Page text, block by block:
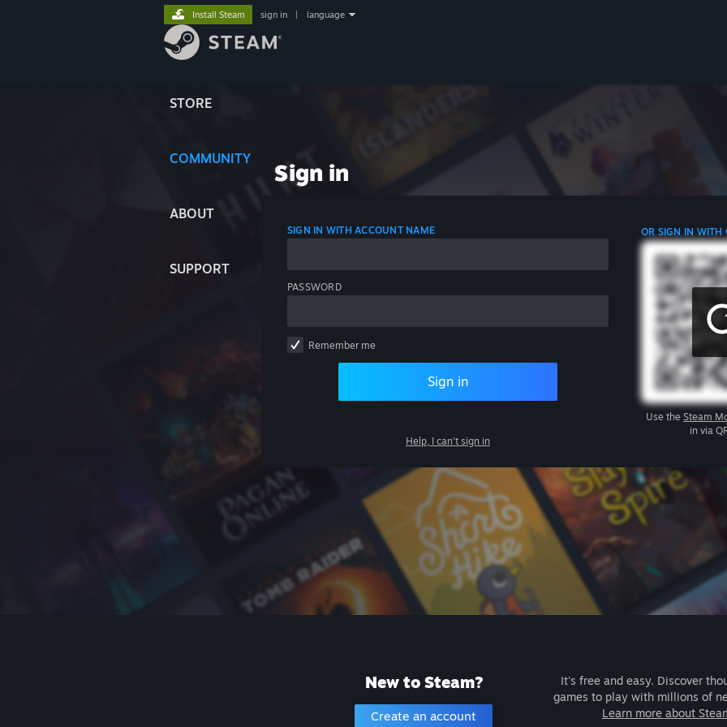
STORE
COMMUNITY
ABOUT
SUPPORT
Install Steam sign in language
Sign in
SIGN IN WITH ACCOUNT NAME
PASSWORD
Remember me
Sign in
Help, I can't sign in
OR SIGN IN WITH
Use the Steam
in via
New to Steam?
Create an account
It's free and easy. Discover
games to play with millions of
Learn more about